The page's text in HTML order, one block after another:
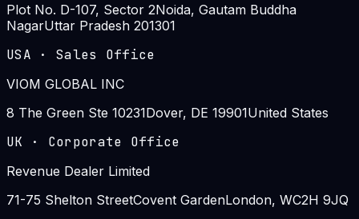
Plot No. D-107, Sector 2Noida, Gautam Buddha
NagarUttar Pradesh 201301
USA · Sales Office
VIOM GLOBAL INC
8 The Green Ste 10231Dover, DE 19901United States
UK · Corporate Office
Revenue Dealer Limited
71-75 Shelton StreetCovent GardenLondon, WC2H 9JQ